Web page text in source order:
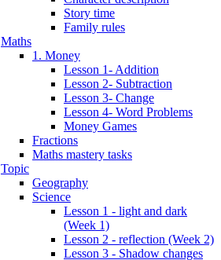
Story time
Family rules
Maths
1. Money
Lesson 1- Addition
Lesson 2- Subtraction
Lesson 3- Change
Lesson 4- Word Problems
Money Games
Fractions
Maths mastery tasks
Topic
Geography
Science
Lesson 1 - light and dark
(Week 1)
Lesson 2 - reflection (Week 2)
Lesson 3 - Shadow changes